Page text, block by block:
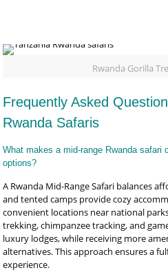
Rwanda Gorilla
Frequently Asked
Rwanda Safaris
What makes a mid-range Rwanda safari
options?
A Rwanda Mid-Range Safari balances
and tented camps provide cozy
convenient locations near national
trekking, chimpanzee tracking, and
luxury lodges, while receiving more
alternatives. This approach ensures a
experience.